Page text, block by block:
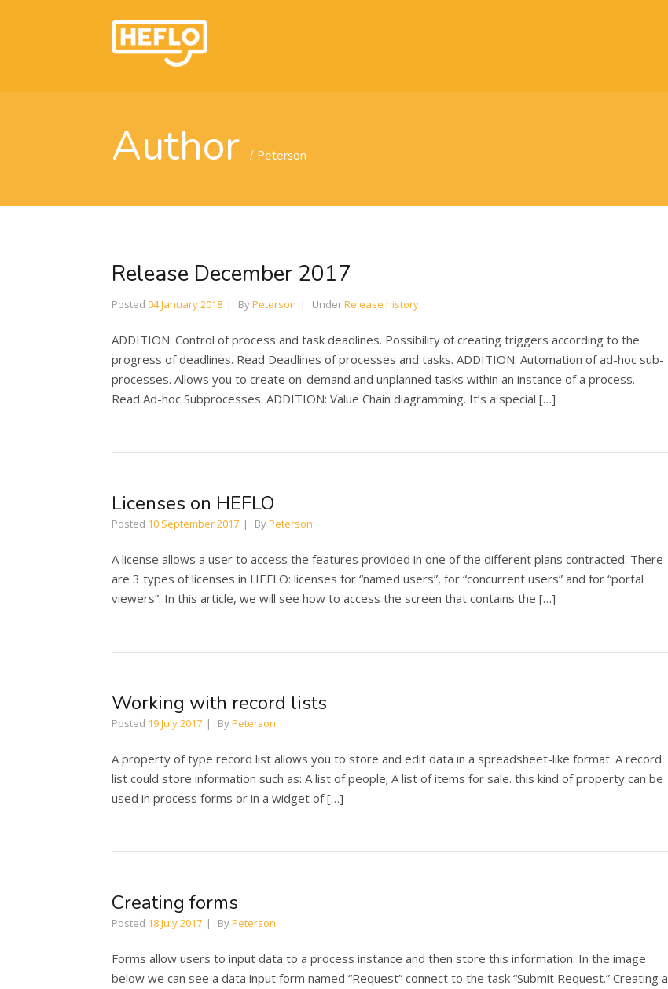
Author Peterson
Release December 2017
Posted 04 January 2018 ByPeterson UnderRelease history
ADDITION: Control of process and task deadlines. Possibility of creating triggers according to the
progress of deadlines. Read Deadlines of processes and tasks. ADDITION: Automation of ad-hoc sub-
processes. Allows you to create on-demand and unplanned tasks within an instance of a process.
Read Ad-hoc Subprocesses. ADDITION: Value Chain diagramming. It’s a special […]
Licenses on HEFLO
Posted 10 September 2017 ByPeterson
A license allows a user to access the features provided in one of the different plans contracted. There
are 3 types of licenses in HEFLO: licenses for “named users”, for “concurrent users” and for “portal
viewers”. In this article, we will see how to access the screen that contains the […]
Working with record lists
Posted 19 July 2017 ByPeterson
A property of type record list allows you to store and edit data in a spreadsheet-like format. A record
list could store information such as: A list of people; A list of items for sale. this kind of property can be
used in process forms or in a widget of […]
Creating forms
Posted 18 July 2017 ByPeterson
Forms allow users to input data to a process instance and then store this information. In the image
below we can see a data input form named “Request” connect to the task “Submit Request.” Creating a